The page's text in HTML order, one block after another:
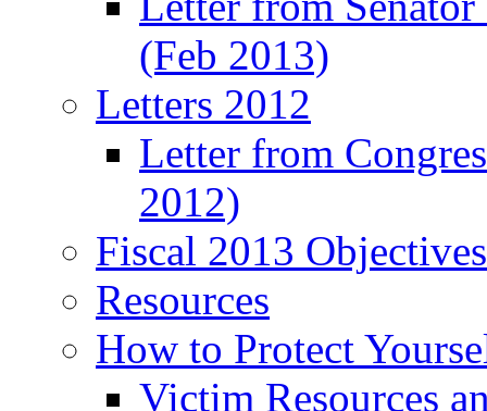
(Feb 2013)
Letters 2012
Letter from
2012)
Fiscal 2013
Resources
How to Protect
Victim Resources